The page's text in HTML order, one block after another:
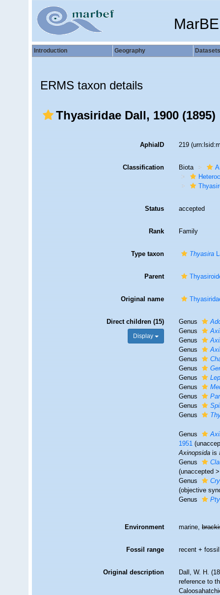
Introduction Geography Datasets
ERMS taxon details
Thyasiridae Dall, 1900 (1895)
AphiaID 219
Classification Biota
Status accepted
Rank Family
Type taxon Thyasira
Parent
Original name
Direct children (15)
Display
Genus
Genus
Genus
Genus
Genus
Genus
Genus
Genus
Genus
Genus
Genus
Genus
1951 (
Axinopsidais
Genus
(unaccepted
Genus
(objective
Genus
Environment marine,
Fossil range recent + fossil
Original description
Dall, W. H.
reference to